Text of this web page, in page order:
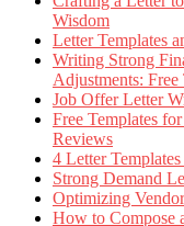
Wisdom
Letter Templates
Writing Strong
Adjustments: Free
Job Offer Letter
Free Templates
Reviews
4 Letter
Strong Demand
Optimizing
How to Compose